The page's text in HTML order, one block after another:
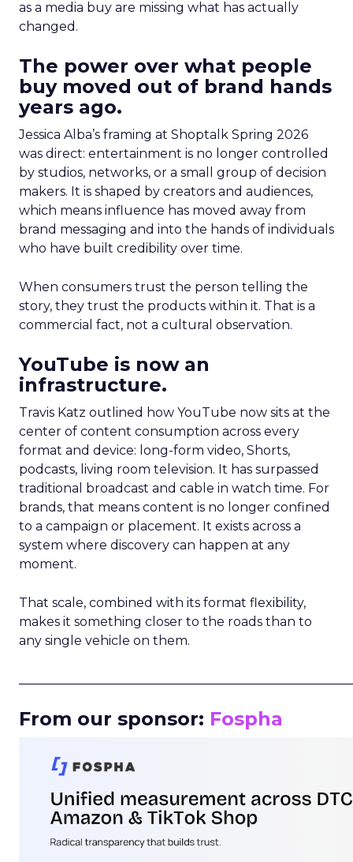
as a media buy are missing what has actually
changed.
The power over what people
buy moved out of brand hands
years ago.
Jessica Alba’s framing at Shoptalk Spring 2026
was direct: entertainment is no longer controlled
by studios, networks, or a small group of decision
makers. It is shaped by creators and audiences,
which means influence has moved away from
brand messaging and into the hands of individuals
who have built credibility over time.
When consumers trust the person telling the
story, they trust the products within it. That is a
commercial fact, not a cultural observation.
YouTube is now an
infrastructure.
Travis Katz outlined how YouTube now sits at the
center of content consumption across every
format and device: long-form video, Shorts,
podcasts, living room television. It has surpassed
traditional broadcast and cable in watch time. For
brands, that means content is no longer confined
to a campaign or placement. It exists across a
system where discovery can happen at any
moment.
That scale, combined with its format flexibility,
makes it something closer to the roads than to
any single vehicle on them.
From our sponsor: Fospha